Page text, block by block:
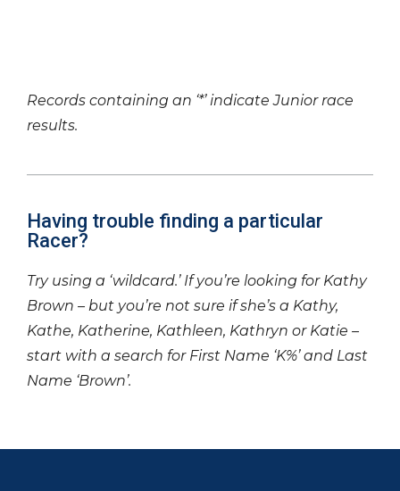
Records containing an ‘*’ indicate Junior race
results.
Having trouble finding a particular
Racer?
Try using a ‘wildcard.’ If you’re looking for Kathy
Brown – but you’re not sure if she’s a Kathy,
Kathe, Katherine, Kathleen, Kathryn or Katie –
start with a search for First Name ‘K%’ and Last
Name ‘Brown’.